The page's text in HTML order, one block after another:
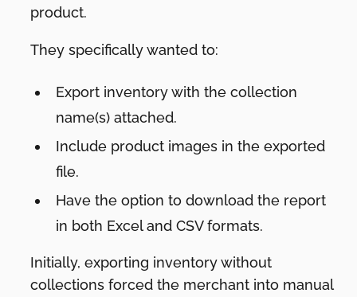
product.
They specifically wanted to:
Export inventory with the collection
name(s) attached.
Include product images in the exported
file.
Have the option to download the report
in both Excel and CSV formats.
Initially, exporting inventory without
collections forced the merchant into manual